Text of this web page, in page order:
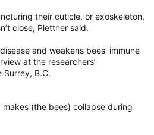
their cuticle, or exoskeleton,
close, Plettner said.
and weakens bees’ immune
at the researchers’
B.C.
makes (the bees) collapse during